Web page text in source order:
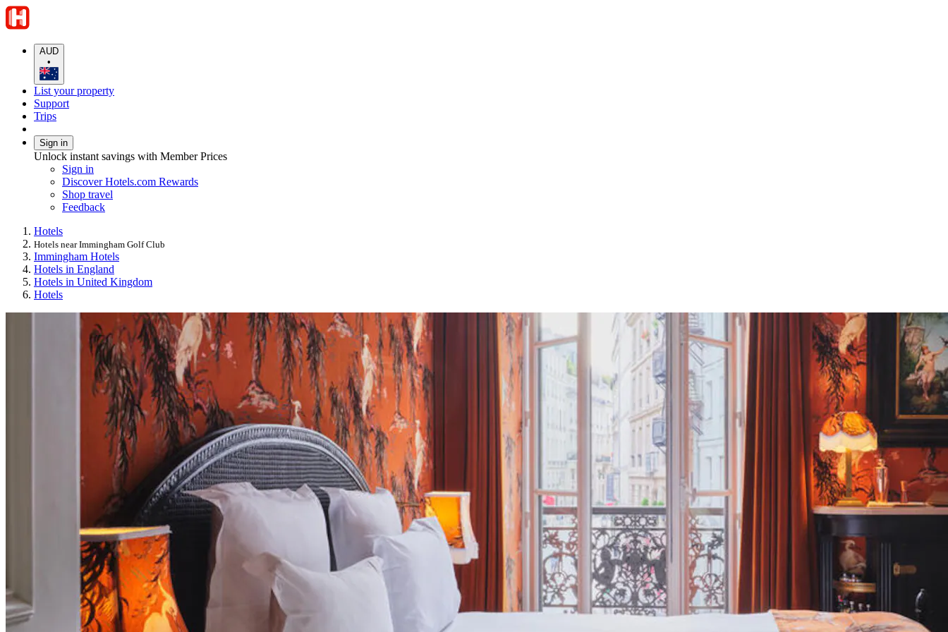
AUD
•
List your property
Support
Trips
Sign in
Unlock instant savings with Member Prices
Sign in
Discover Hotels.com Rewards
Shop travel
Feedback
Hotels
Hotels near Immingham Golf Club
Immingham Hotels
Hotels in England
Hotels in United Kingdom
Hotels